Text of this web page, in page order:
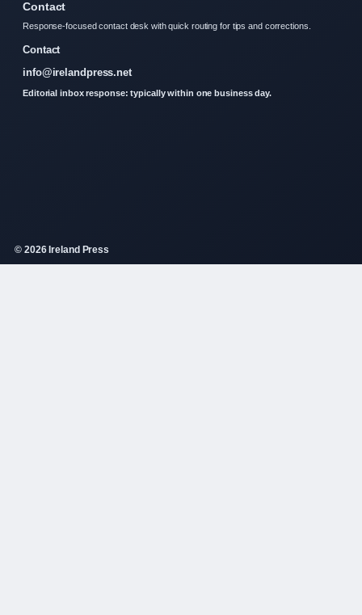
Contact
Response-focused contact desk with quick routing for tips and corrections.
Contact
info@irelandpress.net
Editorial inbox response: typically within one business day.
© 2026 Ireland Press